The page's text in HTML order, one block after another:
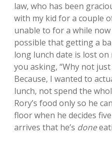
law, who has been
with my kid for a couple
unable to for a while now
possible that getting a
long lunch date is lost
you asking, “Why not
Because, I wanted to
lunch, not spend the
Rory’s food only so he
floor when he decides
arrives that he’s done